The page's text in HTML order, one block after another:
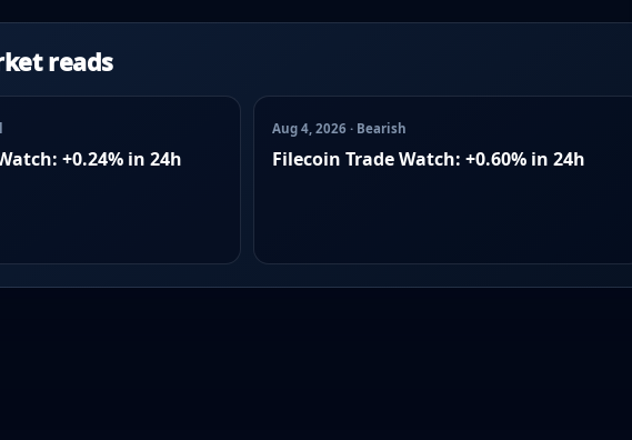
reads
+0.24% in 24h
Aug 4, 2026 · Bearish
Filecoin Trade Watch: +0.60% in 24h